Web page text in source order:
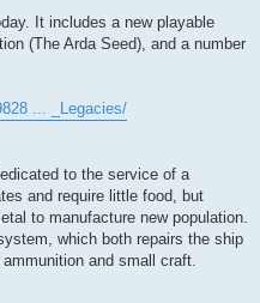
It includes a new playable
(The Arda Seed), and a number
... _Legacies/
to the service of a
and require little food, but
to manufacture new population.
which both repairs the ship
and small craft.